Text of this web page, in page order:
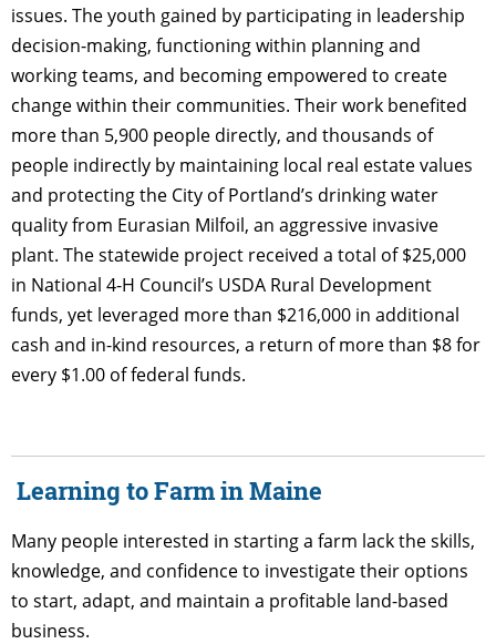
issues. The youth gained by participating in leadership
decision-making, functioning within planning and
working teams, and becoming empowered to create
change within their communities. Their work benefited
more than 5,900 people directly, and thousands of
people indirectly by maintaining local real estate values
and protecting the City of Portland’s drinking water
quality from Eurasian Milfoil, an aggressive invasive
plant. The statewide project received a total of $25,000
in National 4-H Council’s USDA Rural Development
funds, yet leveraged more than $216,000 in additional
cash and in-kind resources, a return of more than $8 for
every $1.00 of federal funds.
Learning to Farm in Maine
Many people interested in starting a farm lack the skills,
knowledge, and confidence to investigate their options
to start, adapt, and maintain a profitable land-based
business.